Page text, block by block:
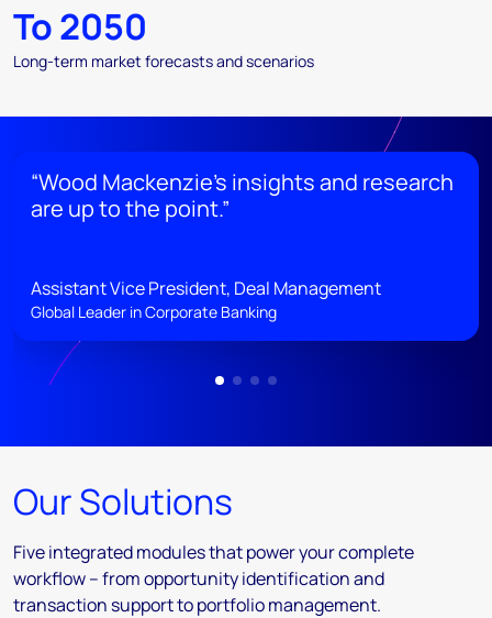
To 2050
Long-term market forecasts and scenarios
“Wood Mackenzie’s insights and research
are up to the point.”
Assistant Vice President, Deal Management
Global Leader in Corporate Banking
Our Solutions
Five integrated modules that power your complete
workflow – from opportunity identification and
transaction support to portfolio management.